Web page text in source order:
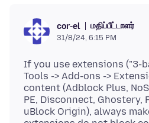
cor-el மதிப்பீட்டாளர்
31/8/24, 6:15 PM
If you use extensions ("3-
Tools -> Add-ons ->
content (Adblock Plus,
PE, Disconnect, Ghostery,
uBlock Origin), always